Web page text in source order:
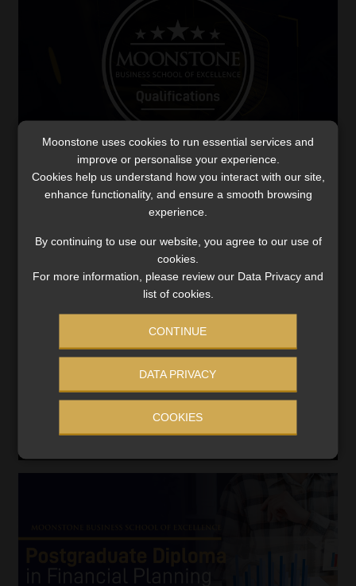
Excellence in action: MBSE students rank
high in CFP® exam
Professional Competency Exam, the school is already
gearing up for the 2025 introduction of the Capstone
Project, a new assessment model.
Moonstone uses cookies to run essential services and
improve or personalise your experience.
Cookies help us understand how you interact with our site,
enhance functionality, and ensure a smooth browsing
experience.
By continuing to use our website, you agree to our use of
cookies.
For more information, please review our Data Privacy and
list of cookies.
CONTINUE
DATA PRIVACY
COOKIES